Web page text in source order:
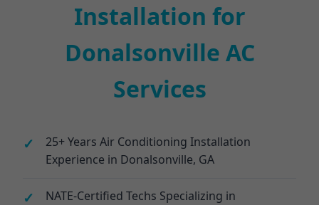
Installation for
Donalsonville AC
Services
25+ Years Air Conditioning Installation
Experience in Donalsonville, GA
NATE-Certified Techs Specializing in